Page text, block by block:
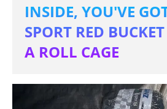
INSIDE, YOU'VE
SPORT RED
A ROLL CAGE